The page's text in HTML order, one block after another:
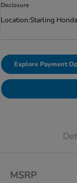
Disclosure
Location:Starling Honda
Explore Payment
MSRP